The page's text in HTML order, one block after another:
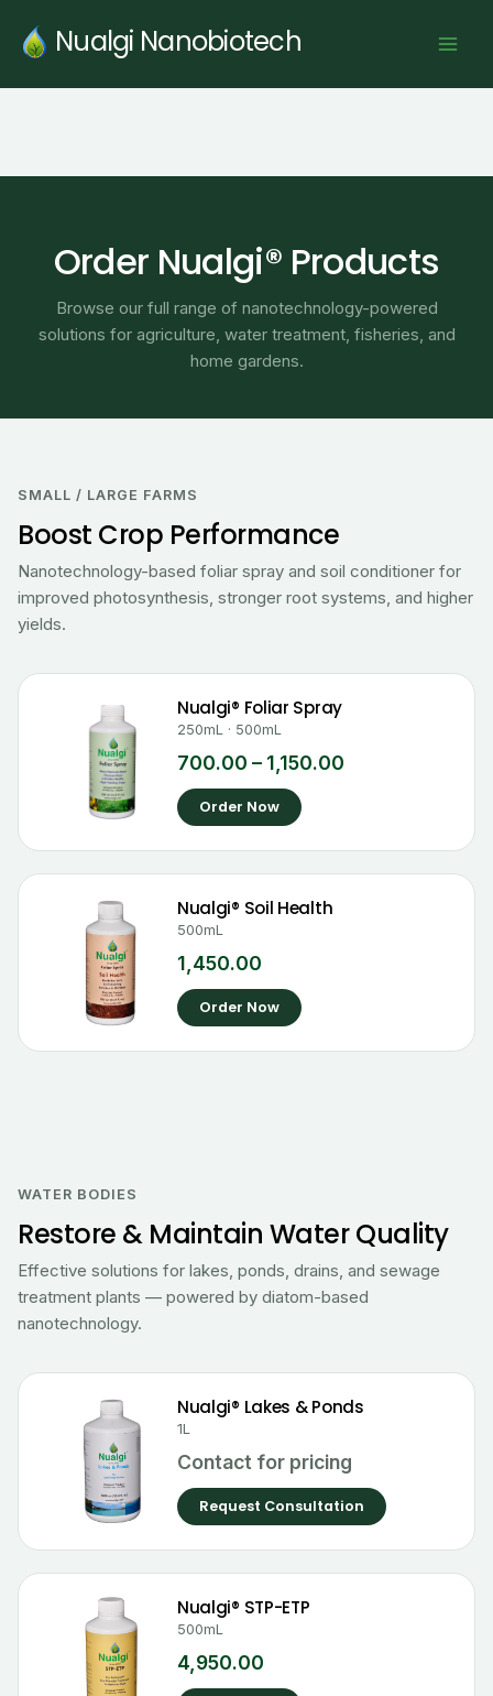
content
Nualgi Nanobiotech
Order Nualgi® Products
Browse our full range of nanotechnology-powered
solutions for agriculture, water treatment, fisheries, and
home gardens.
SMALL / LARGE FARMS
Boost Crop Performance
Nanotechnology-based foliar spray and soil conditioner for
improved photosynthesis, stronger root systems, and higher
yields.
Nualgi® Foliar Spray
250mL · 500mL
700.00 – 1,150.00
Order Now
Nualgi® Soil Health
500mL
1,450.00
Order Now
WATER BODIES
Restore & Maintain Water Quality
Effective solutions for lakes, ponds, drains, and sewage
treatment plants — powered by diatom-based
nanotechnology.
Nualgi® Lakes & Ponds
1L
Contact for pricing
Request Consultation
Nualgi® STP-ETP
500mL
4,950.00